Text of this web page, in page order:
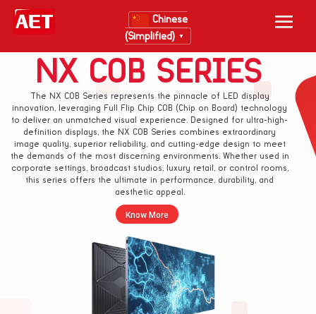
Chinese
(Simplified)
▼
NX COB SERIES
The NX COB Series represents the pinnacle of LED display
innovation, leveraging Full Flip Chip COB (Chip on Board) technology
to deliver an unmatched visual experience. Designed for ultra-high-
definition displays, the NX COB Series combines extraordinary
image quality, superior reliability, and cutting-edge design to meet
the demands of the most discerning environments. Whether used in
corporate settings, broadcast studios, luxury retail, or control rooms,
this series offers the ultimate in performance, durability, and
aesthetic appeal.
Know More